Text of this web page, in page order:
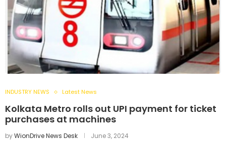
INDUSTRY NEWS Latest News
Kolkata Metro rolls out UPI payment for ticket
purchases at machines
byWionDrive News Desk June 3, 2024